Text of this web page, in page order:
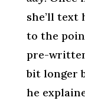
she’ll text
to the
pre-
bit longer
he